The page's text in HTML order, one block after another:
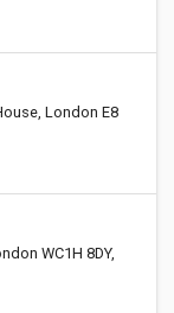
London E8
WC1H 8DY,